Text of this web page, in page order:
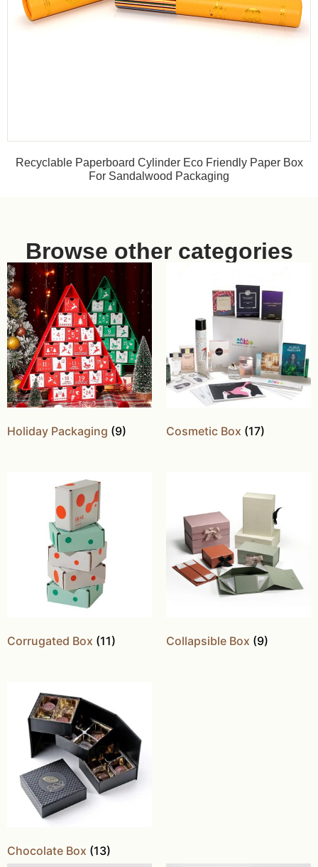
Recyclable Paperboard Cylinder Eco Friendly Paper Box
For Sandalwood Packaging
Browse other categories
Holiday Packaging (9) Cosmetic Box (17)
Corrugated Box (11) Collapsible Box (9)
Chocolate Box (13)